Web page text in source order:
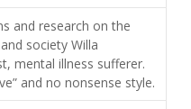
and research on the
society Willa
mental illness sufferer.
and no nonsense style.